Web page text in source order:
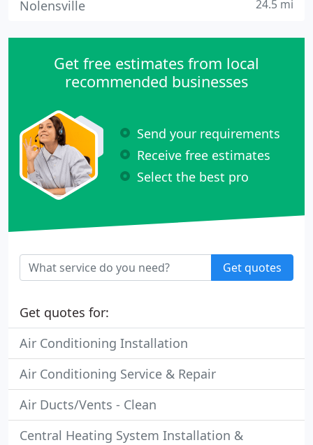
Nolensville 24.5 mi
Get free estimates from local
recommended businesses
Send your requirements
Receive free estimates
Select the best pro
Get quotes
Get quotes for:
Air Conditioning Installation
Air Conditioning Service & Repair
Air Ducts/Vents - Clean
Central Heating System Installation &